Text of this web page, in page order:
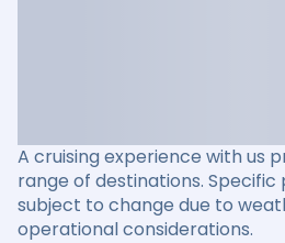
A cruising experience with us
range of destinations.
subject to change due to
operational considerations.